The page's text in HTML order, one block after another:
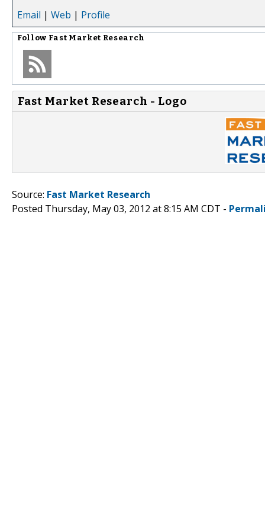
Email | Web | Profile
Follow Fast Market Research
Fast Market Research - Logo
Source: Fast Market Research
Posted Thursday, May 03, 2012 at 8:15 AM CDT -